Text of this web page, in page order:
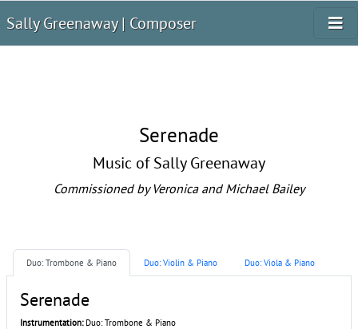
Sally Greenaway | Composer
Serenade
Music of Sally Greenaway
Commissioned by Veronica and Michael Bailey
Duo: Trombone & Piano Duo: Violin & Piano Duo: Viola & Piano
Serenade
Instrumentation:Duo: Trombone & Piano